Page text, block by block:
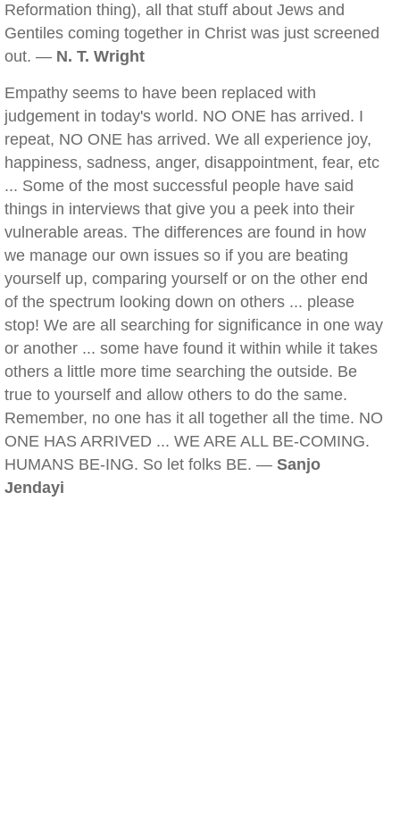
Reformation thing), all that stuff about Jews and
Gentiles coming together in Christ was just screened
out. — N. T. Wright
Empathy seems to have been replaced with
judgement in today's world. NO ONE has arrived. I
repeat, NO ONE has arrived. We all experience joy,
happiness, sadness, anger, disappointment, fear, etc
... Some of the most successful people have said
things in interviews that give you a peek into their
vulnerable areas. The differences are found in how
we manage our own issues so if you are beating
yourself up, comparing yourself or on the other end
of the spectrum looking down on others ... please
stop! We are all searching for significance in one way
or another ... some have found it within while it takes
others a little more time searching the outside. Be
true to yourself and allow others to do the same.
Remember, no one has it all together all the time. NO
ONE HAS ARRIVED ... WE ARE ALL BE-COMING.
HUMANS BE-ING. So let folks BE. — Sanjo
Jendayi